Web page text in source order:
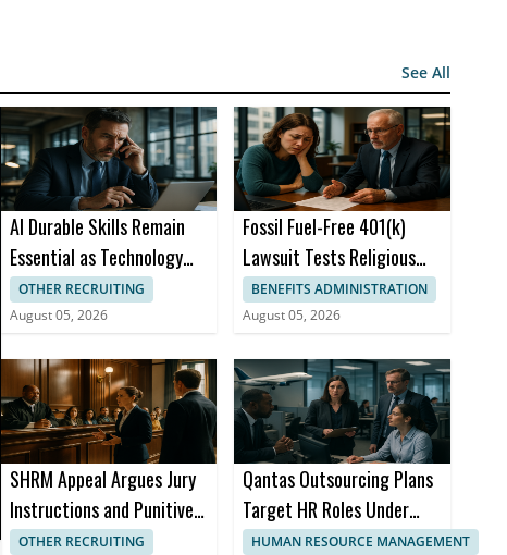
See All
AI Durable Skills Remain
Essential as Technology
Changes
OTHER RECRUITING
August 05, 2026
Fossil Fuel-Free 401(k)
Lawsuit Tests Religious
Rights at Thermo Fisher
BENEFITS ADMINISTRATION
August 05, 2026
SHRM Appeal Argues Jury
Instructions and Punitive
Damages
OTHER RECRUITING
Qantas Outsourcing Plans
Target HR Roles Under
Accenture Deal
HUMAN RESOURCE MANAGEMENT